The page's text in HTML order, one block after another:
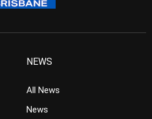
NEWS
All News
News